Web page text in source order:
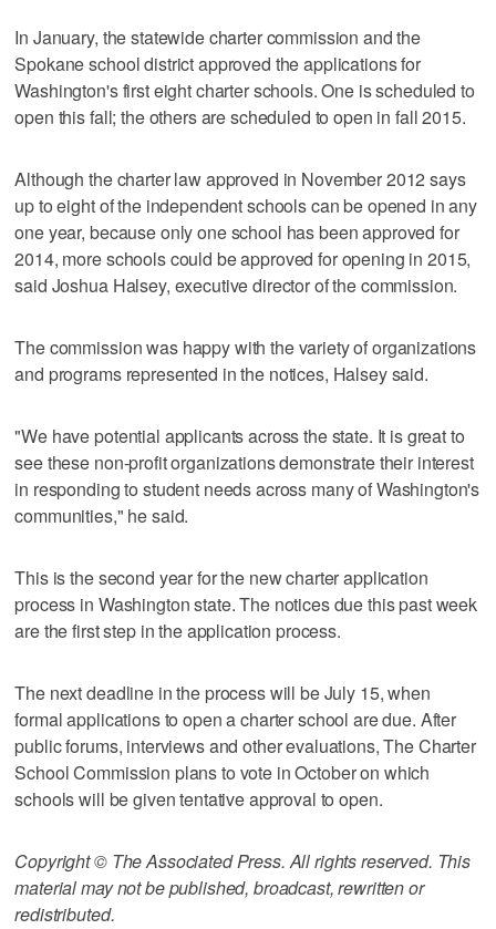
In January, the statewide charter commission and the
Spokane school district approved the applications for
Washington's first eight charter schools. One is scheduled to
open this fall; the others are scheduled to open in fall 2015.
Although the charter law approved in November 2012 says
up to eight of the independent schools can be opened in any
one year, because only one school has been approved for
2014, more schools could be approved for opening in 2015,
said Joshua Halsey, executive director of the commission.
The commission was happy with the variety of organizations
and programs represented in the notices, Halsey said.
"We have potential applicants across the state. It is great to
see these non-profit organizations demonstrate their interest
in responding to student needs across many of Washington's
communities," he said.
This is the second year for the new charter application
process in Washington state. The notices due this past week
are the first step in the application process.
The next deadline in the process will be July 15, when
formal applications to open a charter school are due. After
public forums, interviews and other evaluations, The Charter
School Commission plans to vote in October on which
schools will be given tentative approval to open.
Copyright © The Associated Press. All rights reserved. This
material may not be published, broadcast, rewritten or
redistributed.